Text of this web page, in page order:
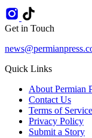
Get in Touch
Quick Links
About Permian
Contact Us
Terms of Service
Privacy Policy
Submit a Story